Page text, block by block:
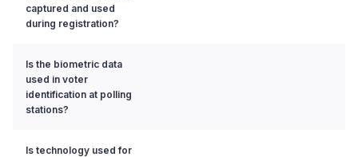
captured and used
during registration?
Is the biometric data
used in voter
identification at polling
stations?
Is technology used for